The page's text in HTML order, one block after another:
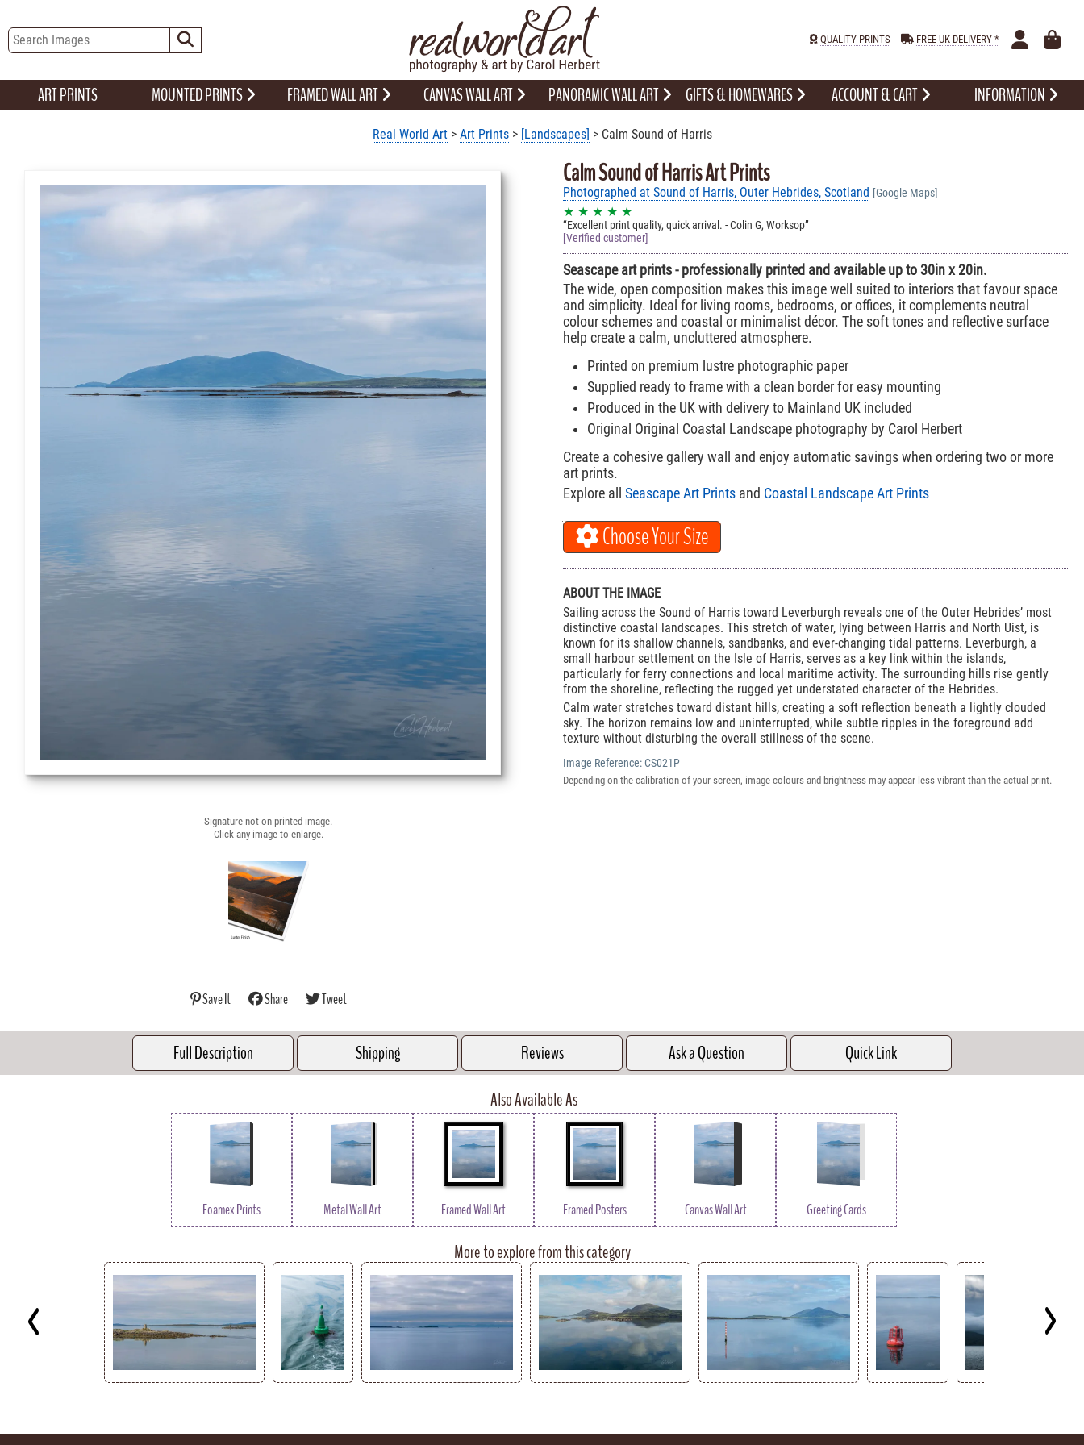
QUALITY PRINTS FREE UK DELIVERY *
ART PRINTS MOUNTED PRINTS FRAMED WALL ART CANVAS WALL ART PANORAMIC WALL ART GIFTS & HOMEWARES ACCOUNT & CART INFORMATION
Real World Art> Art Prints> [Landscapes] > Calm Sound of Harris
Signature not on printed image.
Click any image to enlarge.
Save It Share Tweet
Calm Sound of Harris Art Prints
Photographed at Sound of Harris, Outer Hebrides, Scotland [Google Maps]
★ ★ ★ ★ ★
Excellent print quality, quick arrival. - Colin G, Worksop
[Verified customer]
Seascape art prints - professionally printed and available up to 30in x 20in.
The wide, open composition makes this image well suited to interiors that favour space
and simplicity. Ideal for living rooms, bedrooms, or offices, it complements neutral
colour schemes and coastal or minimalist décor. The soft tones and reflective surface
help create a calm, uncluttered atmosphere.
Printed on premium lustre photographic paper
Supplied ready to frame with a clean border for easy mounting
Produced in the UK with delivery to Mainland UK included
Original Original Coastal Landscape photography by Carol Herbert
Create a cohesive gallery wall and enjoy automatic savings when ordering two or more
art prints.
Explore allSeascape Art Prints and Coastal Landscape Art Prints
Choose Your Size
ABOUT THE IMAGE
Sailing across the Sound of Harris toward Leverburgh reveals one of the Outer Hebrides’ most
distinctive coastal landscapes. This stretch of water, lying between Harris and North Uist, is
known for its shallow channels, sandbanks, and ever-changing tidal patterns. Leverburgh, a
small harbour settlement on the Isle of Harris, serves as a key link within the islands,
particularly for ferry connections and local maritime activity. The surrounding hills rise gently
from the shoreline, reflecting the rugged yet understated character of the Hebrides.
Calm water stretches toward distant hills, creating a soft reflection beneath a lightly clouded
sky. The horizon remains low and uninterrupted, while subtle ripples in the foreground add
texture without disturbing the overall stillness of the scene.
Image Reference:CS021P
Depending on the calibration of your screen, image colours and brightness may appear less vibrant than the actual print.
Full Description Shipping Reviews Ask a Question
Quick Link
Also Available As
Foamex Prints Metal Wall Art Framed Wall Art Framed Posters Canvas Wall Art Greeting Cards
More to explore from this category